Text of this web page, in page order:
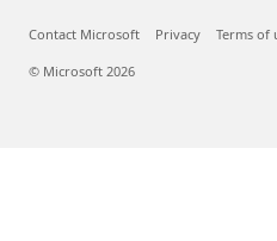
Contact Microsoft Privacy Terms of
© Microsoft 2026